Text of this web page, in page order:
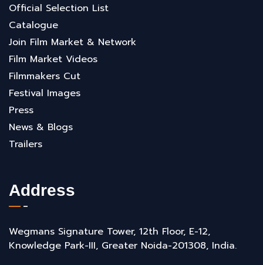
Official Selection List
Catalogue
Join Film Market & Network
Film Market Videos
Filmmakers Cut
Festival Images
Press
News & Blogs
Trailers
Address
Wegmans Signature Tower, 12th Floor, E-12,
Knowledge Park-III, Greater Noida-201308, India.